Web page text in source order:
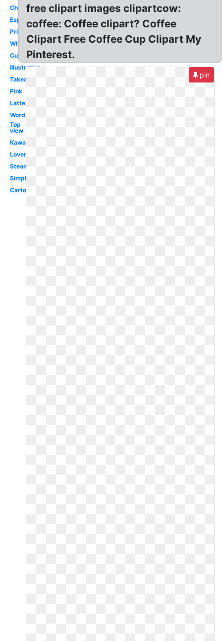
Christmas
Espresso
Printable
White
Cute
Illustration
Takeaway
Pink
Latte
Word
Top
view
Kawaii
Lover
Steaming
Simple
Cartoon
free clipart images clipartcow:
coffee: Coffee clipart? Coffee
Clipart Free Coffee Cup Clipart My
Pinterest.
pin